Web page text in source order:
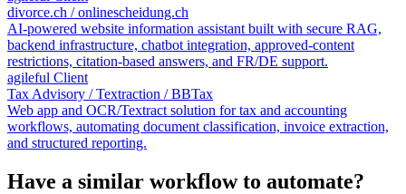
divorce.ch / onlinescheidung.ch
AI-powered website information assistant built with secure RAG,
backend infrastructure, chatbot integration, approved-content
restrictions, citation-based answers, and FR/DE support.
agileful Client
Tax Advisory / Textraction / BBTax
Web app and OCR/Textract solution for tax and accounting
workflows, automating document classification, invoice extraction,
and structured reporting.
Have a similar workflow to automate?